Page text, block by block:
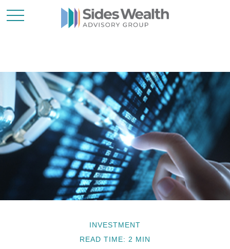
INVESTMENT
READ TIME: 2 MIN